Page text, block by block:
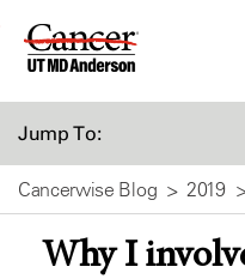
Skip
Jump To:
Cancerwise Blog 2019
Why I